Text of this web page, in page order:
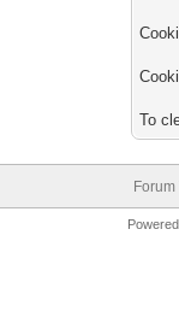
To
Forum